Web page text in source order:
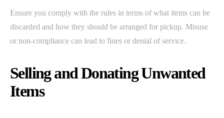
Ensure you comply with the rules in terms of what items can be
discarded and how they should be arranged for pickup. Misuse
or non-compliance can lead to fines or denial of service.
Selling and Donating Unwanted
Items